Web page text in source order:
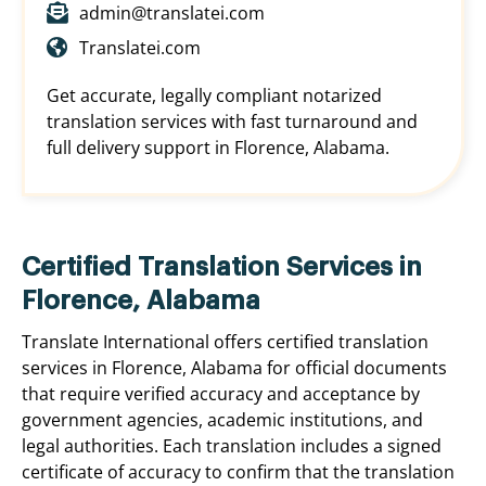
admin@translatei.com
Translatei.com
Get accurate, legally compliant notarized
translation services with fast turnaround and
full delivery support in Florence, Alabama.
Certified Translation Services in
Florence, Alabama
Translate International offers certified translation
services in Florence, Alabama for official documents
that require verified accuracy and acceptance by
government agencies, academic institutions, and
legal authorities. Each translation includes a signed
certificate of accuracy to confirm that the translation